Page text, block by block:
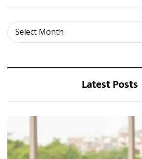
Select Month
Archives
Latest Posts